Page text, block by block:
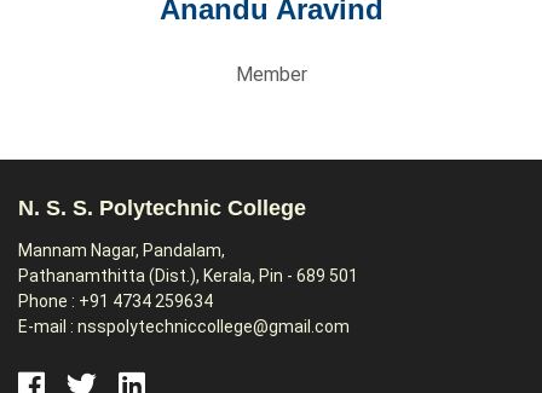
Anandu Aravind
Member
N. S. S. Polytechnic College
Mannam Nagar, Pandalam,
Pathanamthitta (Dist.), Kerala, Pin - 689 501
Phone : +91 4734 259634
E-mail : nsspolytechniccollege@gmail.com